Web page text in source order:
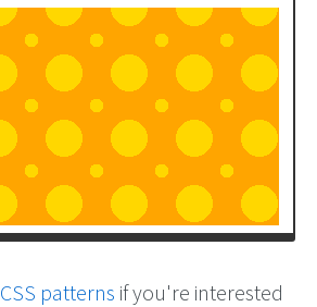
CSS patterns if you're interested